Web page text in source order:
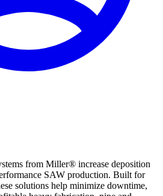
from Miller® increase deposition
SAW production. Built for
solutions help minimize downtime,